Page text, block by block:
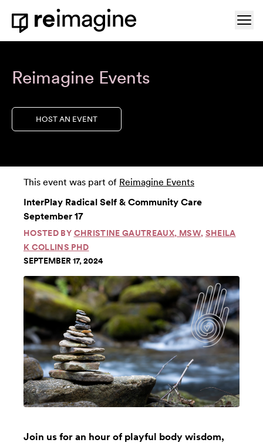
Skip to content
Home
Reimagine Events
HOST AN EVENT
This event was part of Reimagine Events
InterPlay Radical Self & Community Care
September 17
HOSTED BY CHRISTINE GAUTREAUX, MSW, SHEILA
K COLLINS PHD
SEPTEMBER 17, 2024
Join us for an hour of playful body wisdom,